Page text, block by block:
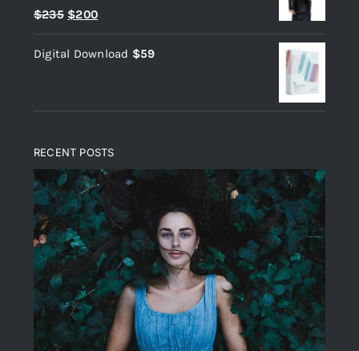
Rated 5.00
out of 5
$235 Original
price
was:
$200Current
price
is:
Digital Download $59
RECENT POSTS